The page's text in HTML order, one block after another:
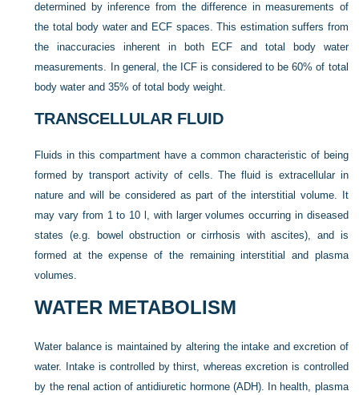
determined by inference from the difference in measurements of
the total body water and ECF spaces. This estimation suffers from
the inaccuracies inherent in both ECF and total body water
measurements. In general, the ICF is considered to be 60% of total
body water and 35% of total body weight.
TRANSCELLULAR FLUID
Fluids in this compartment have a common characteristic of being
formed by transport activity of cells. The fluid is extracellular in
nature and will be considered as part of the interstitial volume. It
may vary from 1 to 10 l, with larger volumes occurring in diseased
states (e.g. bowel obstruction or cirrhosis with ascites), and is
formed at the expense of the remaining interstitial and plasma
volumes.
WATER METABOLISM
Water balance is maintained by altering the intake and excretion of
water. Intake is controlled by thirst, whereas excretion is controlled
by the renal action of antidiuretic hormone (ADH). In health, plasma